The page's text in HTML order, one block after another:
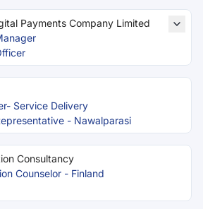
Payments Company Limited
Service Delivery
- Nawalparasi
Consultancy
Counselor - Finland